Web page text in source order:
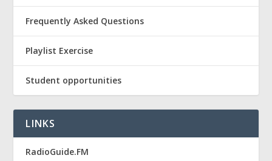
Frequently Asked Questions
Playlist Exercise
Student opportunities
LINKS
RadioGuide.FM